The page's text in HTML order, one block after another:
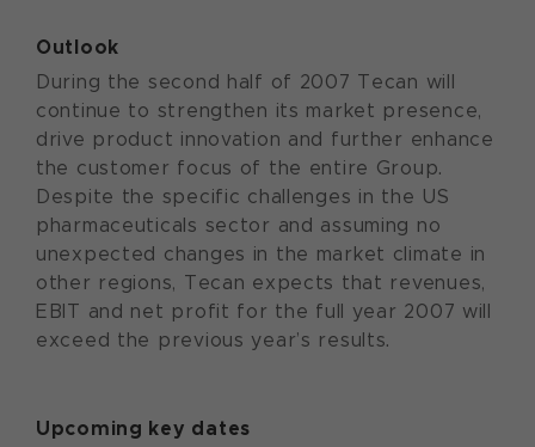
Outlook
During the second half of 2007 Tecan will
continue to strengthen its market presence,
drive product innovation and further enhance
the customer focus of the entire Group.
Despite the specific challenges in the US
pharmaceuticals sector and assuming no
unexpected changes in the market climate in
other regions, Tecan expects that revenues,
EBIT and net profit for the full year 2007 will
exceed the previous year’s results.
Upcoming key dates